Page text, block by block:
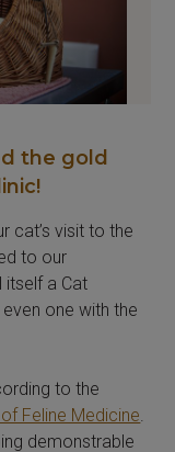
the gold
cat’s visit to the
to our
itself a Cat
one with the
to the
Feline Medicine.
demonstrable